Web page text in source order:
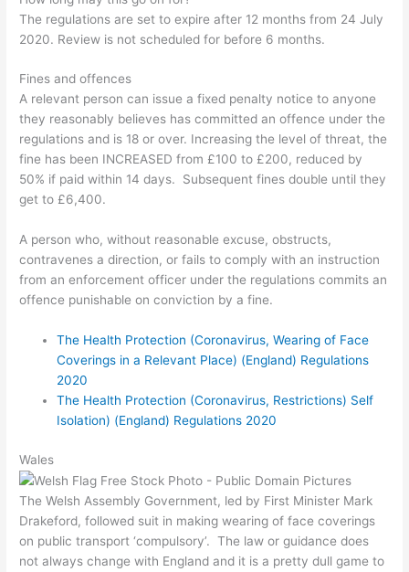
The regulations are set to expire after 12 months from 24 July
2020. Review is not scheduled for before 6 months.
Fines and offences
A relevant person can issue a fixed penalty notice to anyone
they reasonably believes has committed an offence under the
regulations and is 18 or over. Increasing the level of threat, the
fine has been INCREASED from £100 to £200, reduced by
50% if paid within 14 days. Subsequent fines double until they
get to £6,400.
A person who, without reasonable excuse, obstructs,
contravenes a direction, or fails to comply with an instruction
from an enforcement officer under the regulations commits an
offence punishable on conviction by a fine.
The Health Protection (Coronavirus, Wearing of Face
Coverings in a Relevant Place) (England) Regulations
2020
The Health Protection (Coronavirus, Restrictions) Self
Isolation) (England) Regulations 2020
Wales
The Welsh Assembly Government, led by First Minister Mark
Drakeford, followed suit in making wearing of face coverings
on public transport ‘compulsory’. The law or guidance does
not always change with England and it is a pretty dull game to